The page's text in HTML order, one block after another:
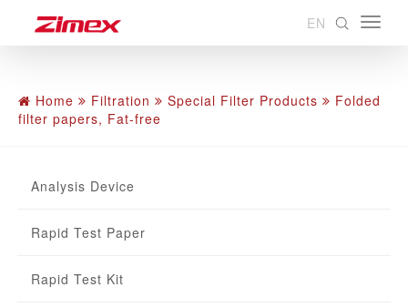
EN
Home Filtration Special Filter Products
Folded
filter papers, Fat-free
Analysis Device
Rapid Test Paper
Rapid Test Kit